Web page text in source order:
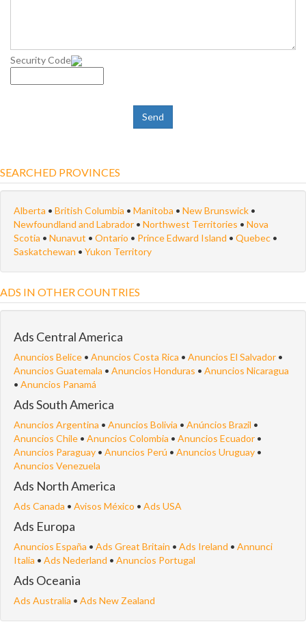
Security Code
SEARCHED PROVINCES
Alberta • British Columbia • Manitoba • New Brunswick •
Newfoundland and Labrador • Northwest Territories • Nova
Scotia • Nunavut • Ontario • Prince Edward Island • Quebec •
Saskatchewan • Yukon Territory
ADS IN OTHER COUNTRIES
Ads Central America
Anuncios Belice • Anuncios Costa Rica • Anuncios El Salvador •
Anuncios Guatemala • Anuncios Honduras • Anuncios Nicaragua
• Anuncios Panamá
Ads South America
Anuncios Argentina • Anuncios Bolivia • Anúncios Brazil •
Anuncios Chile • Anuncios Colombia • Anuncios Ecuador •
Anuncios Paraguay • Anuncios Perú • Anuncios Uruguay •
Anuncios Venezuela
Ads North America
Ads Canada • Avisos México • Ads USA
Ads Europa
Anuncios España • Ads Great Britain • Ads Ireland • Annunci
Italia • Ads Nederland • Anuncios Portugal
Ads Oceania
Ads Australia • Ads New Zealand